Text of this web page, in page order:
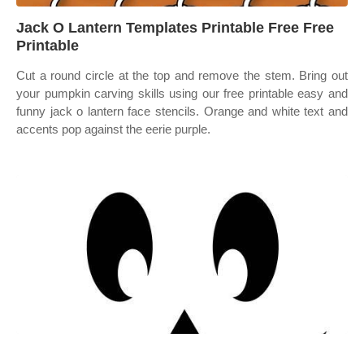
Jack O Lantern Templates Printable Free Free
Printable
Cut a round circle at the top and remove the stem. Bring out
your pumpkin carving skills using our free printable easy and
funny jack o lantern face stencils. Orange and white text and
accents pop against the eerie purple.